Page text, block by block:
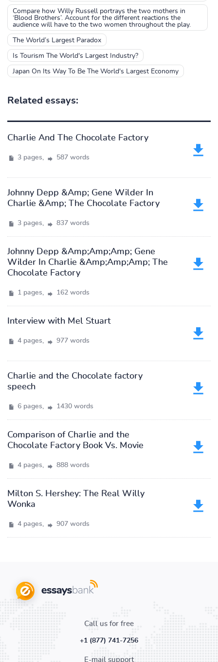
Compare how Willy Russell portrays the two mothers in
‘Blood Brothers’. Account for the different reactions the
audience will have to the two women throughout the play.
The World’s Largest Paradox
Is Tourism The World's Largest Industry?
Japan On Its Way To Be The World's Largest Economy
Related essays:
Charlie And The Chocolate Factory
3 pages, 587 words
Johnny Depp &Amp; Gene Wilder In
Charlie &Amp; The Chocolate Factory
3 pages, 837 words
Johnny Depp &Amp;Amp;Amp; Gene
Wilder In Charlie &Amp;Amp;Amp; The
Chocolate Factory
1 pages, 162 words
Interview with Mel Stuart
4 pages, 977 words
Charlie and the Chocolate factory
speech
6 pages, 1430 words
Comparison of Charlie and the
Chocolate Factory Book Vs. Movie
4 pages, 888 words
Milton S. Hershey: The Real Willy
Wonka
4 pages, 907 words
Call us for free
+1 (877) 741-7256
E-mail support